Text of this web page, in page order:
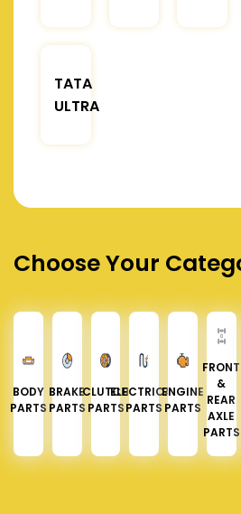
TATA
ULTRA
Choose Your
BODY
PARTS
BRAKE
PARTS
CLUTCH
PARTS
ELECTRICAL
PARTS
ENGINE
PARTS
FRONT
&
REAR
AXLE
PARTS